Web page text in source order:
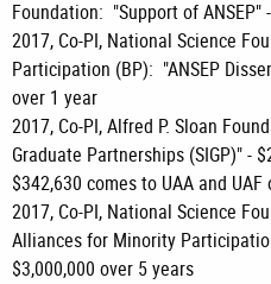
Foundation: "Support of ANSEP"
2017, Co-PI, National Science
Participation (BP): "ANSEP
over 1 year
2017, Co-PI, Alfred P. Sloan
Graduate Partnerships (SIGP)" -
$342,630 comes to UAA and
2017, Co-PI, National Science
Alliances for Minority
$3,000,000 over 5 years